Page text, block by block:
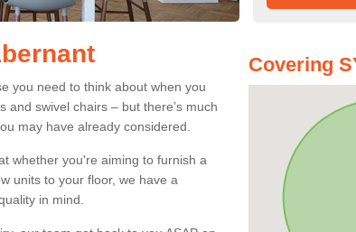
you need to think about when you
swivel chairs – but there’s much
may have already considered.
whether you're aiming to furnish a
units to your floor, we have a
in mind.
Covering